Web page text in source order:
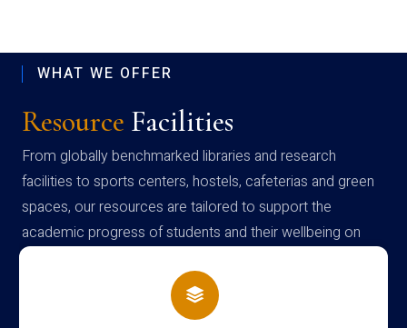
WHAT WE OFFER
Resource Facilities
From globally benchmarked libraries and research
facilities to sports centers, hostels, cafeterias and green
spaces, our resources are tailored to support the
academic progress of students and their wellbeing on
campus